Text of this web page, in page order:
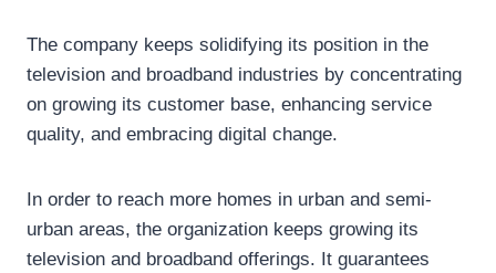
The company keeps solidifying its position in the
television and broadband industries by concentrating
on growing its customer base, enhancing service
quality, and embracing digital change.
In order to reach more homes in urban and semi-
urban areas, the organization keeps growing its
television and broadband offerings. It guarantees